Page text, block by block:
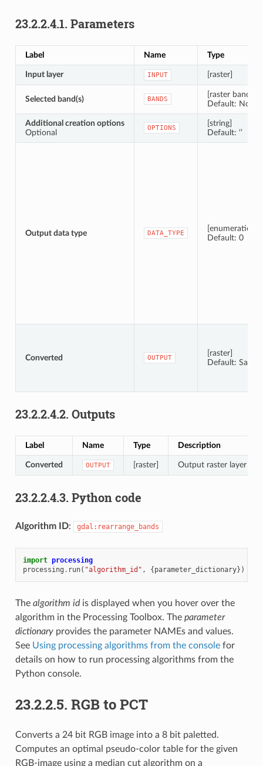
23.2.2.4.1. Parameters
Label Name Type
Input layer INPUT [raster]
Selected band(s) BANDS
[raster band]
Default: None
Additional creation options
Optional
OPTIONS
[string]
Default: ‘’
Output data type DATA_TYPE
[enumeration]
Default: 0
Converted OUTPUT
[raster]
Default: Save
23.2.2.4.2. Outputs
Label Name Type Description
Converted OUTPUT [raster] Output raster layer
23.2.2.4.3. Python code
Algorithm ID: gdal:rearrange_bands
import processing
processing . run( "algorithm_id" , {parameter_dictionary})
The algorithm idis displayed when you hover over the
algorithm in the Processing Toolbox. The parameter
dictionaryprovides the parameter NAMEs and values.
See Using processing algorithms from the consolefor
details on how to run processing algorithms from the
Python console.
23.2.2.5. RGB to PCT
Converts a 24 bit RGB image into a 8 bit paletted.
Computes an optimal pseudo-color table for the given
RGB-image using a median cut algorithm on a